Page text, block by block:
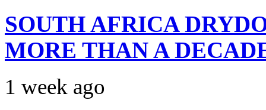
SOUTH AFRICA
MORE THAN A
1 week ago